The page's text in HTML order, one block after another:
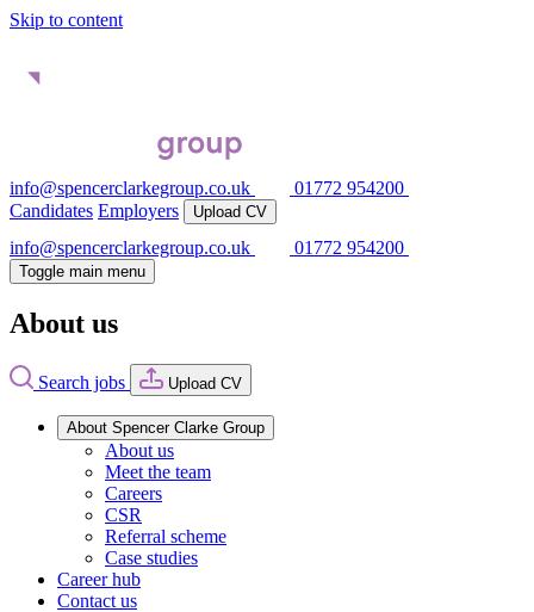
Skip to content
info@spencerclarkegroup.co.uk
01772 954200
Candidates Employers Upload CV
info@spencerclarkegroup.co.uk 01772 954200
Toggle main menu
About us
Search jobs Upload CV
About Spencer Clarke Group
About us
Meet the team
Careers
CSR
Referral scheme
Case studies
Career hub
Contact us